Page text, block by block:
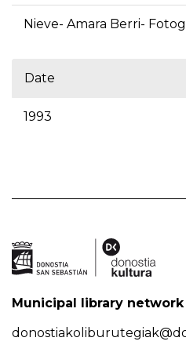
Nieve- Amara Berri-
Date
1993
Municipal library network